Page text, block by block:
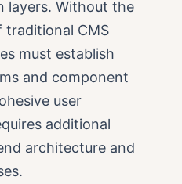
layers. Without the
CMS
must establish
and component
user
additional
architecture and